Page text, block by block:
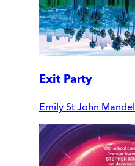
Exit Party
Emily St John Mandel